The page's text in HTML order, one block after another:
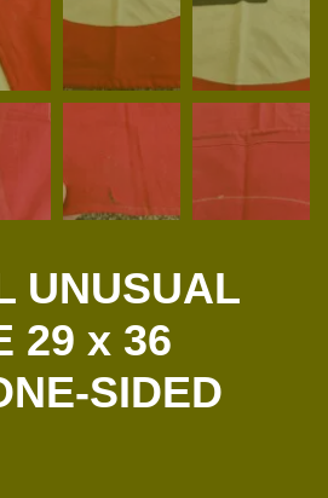
UNUSUAL
29 x 36
SIDED